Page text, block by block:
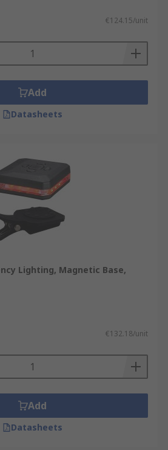
€124.15/unit
Add
Datasheets
Lighting, Magnetic Base,
€132.18/unit
Add
Datasheets